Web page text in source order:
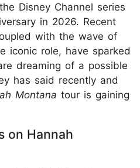
Disney Channel series
in 2026. Recent
with the wave of
iconic role, have sparked
dreaming of a possible
has said recently and
Montana tour is gaining
on Hannah